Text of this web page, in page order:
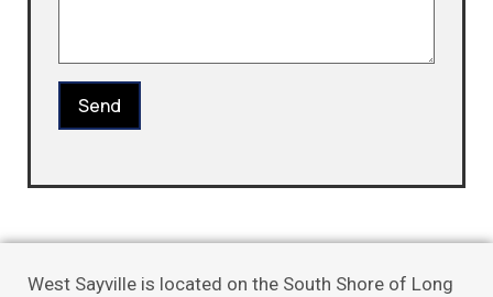
Send
West Sayville is located on the South Shore of Long